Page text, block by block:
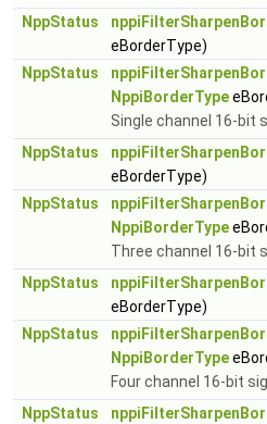
NppStatus
eBorderType)
NppStatus
NppiBorderType
Single channel 16-bit
NppStatus
eBorderType)
NppStatus
NppiBorderType
Three channel 16-bit
NppStatus
eBorderType)
NppStatus
NppiBorderType
Four channel 16-bit
NppStatus